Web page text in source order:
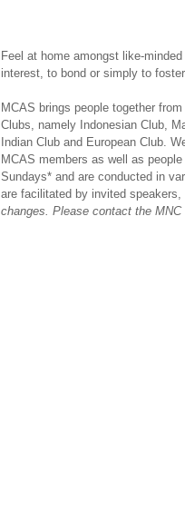
Feel at home amongst like-
interest, to bond or simply to
MCAS brings people together
Clubs, namely Indonesian Club,
Indian Club and European Club.
MCAS members as well as
Sundays* and are conducted in
are facilitated by invited
changes. Please contact the